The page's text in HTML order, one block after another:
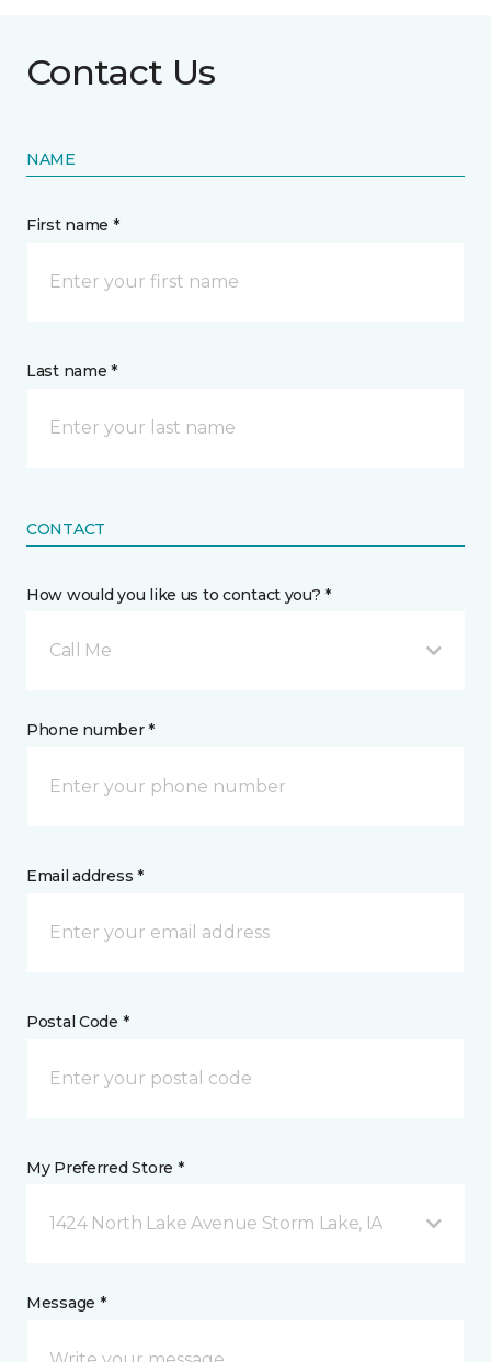
Contact Us
NAME
First name *
Last name *
CONTACT
How would you like us to contact you? *
Call Me
Phone number *
Email address *
Postal Code *
My Preferred Store *
1424 North Lake Avenue Storm Lake, IA
Message *